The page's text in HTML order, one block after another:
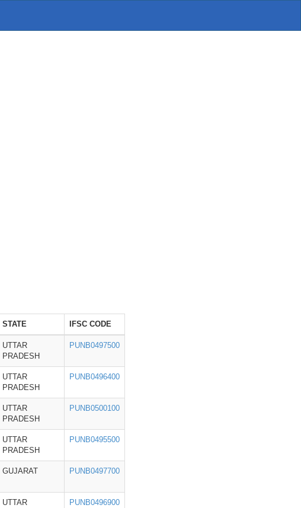
STATE IFSC CODE
UTTAR
PRADESH
PUNB0497500
UTTAR
PRADESH
PUNB0496400
UTTAR
PRADESH
PUNB0500100
UTTAR
PRADESH
PUNB0495500
GUJARAT PUNB0497700
UTTAR
PUNB0496900